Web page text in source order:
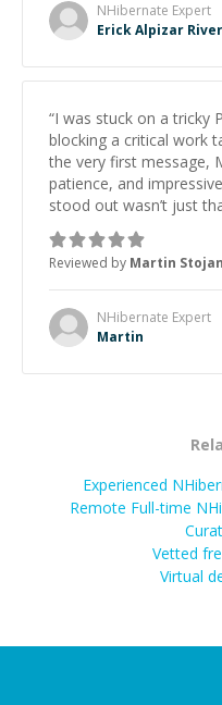
NHibernate Expert
Erick Alpizar
“I was stuck on a tricky
blocking a critical work
the very first message,
patience, and impressive
stood out wasn’t just
was how fast he
the root cause, His
proactive, and genuinely
technical expertise, his
made the whole
extra mile to make sure
Reviewed by Martin
NHibernate Expert
Martin
Experienced
Remote Full-time
Vetted
Virtual